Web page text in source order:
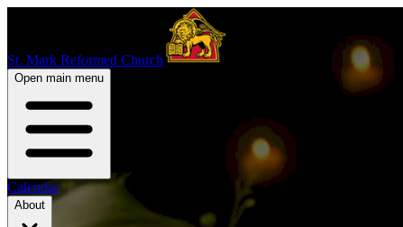
St. Mark Reformed Church
Open main menu
Calendar
About